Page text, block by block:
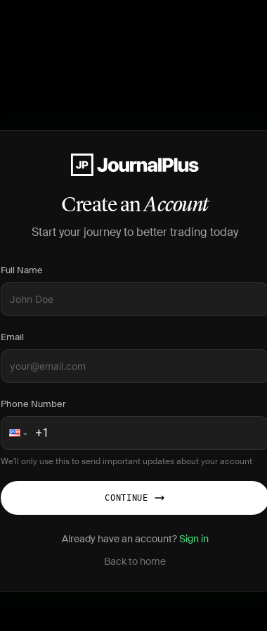
Create anAccount
Start your journey to better trading today
Full Name
Email
Phone Number
We'll only use this to send important updates about your account
CONTINUE
Already have an account?Sign in
Back to home